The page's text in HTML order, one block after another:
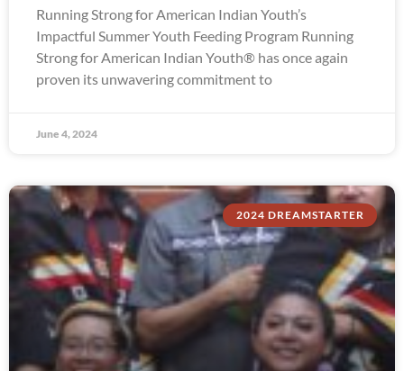
Running Strong for American Indian Youth’s
Impactful Summer Youth Feeding Program Running
Strong for American Indian Youth® has once again
proven its unwavering commitment to
June 4, 2024
2024 DREAMSTARTER